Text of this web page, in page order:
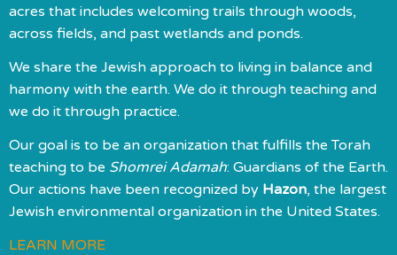
acres that includes welcoming trails through woods,
across fields, and past wetlands and ponds.
We share the Jewish approach to living in balance and
harmony with the earth. We do it through teaching and
we do it through practice.
Our goal is to be an organization that fulfills the Torah
teaching to be Shomrei Adamah: Guardians of the Earth.
Our actions have been recognized by Hazon, the largest
Jewish environmental organization in the United States.
LEARN MORE